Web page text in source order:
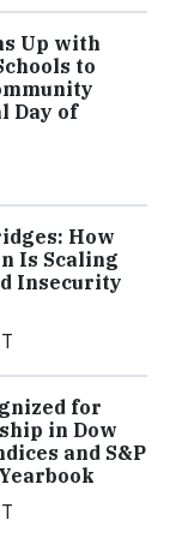
Up with
to
Day of
How
Is Scaling
Insecurity
for
in Dow
and S&P